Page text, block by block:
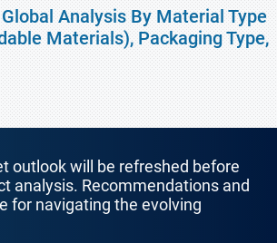
Analysis By Material Type
Materials), Packaging Type,
outlook will be refreshed before
analysis. Recommendations and
for navigating the evolving